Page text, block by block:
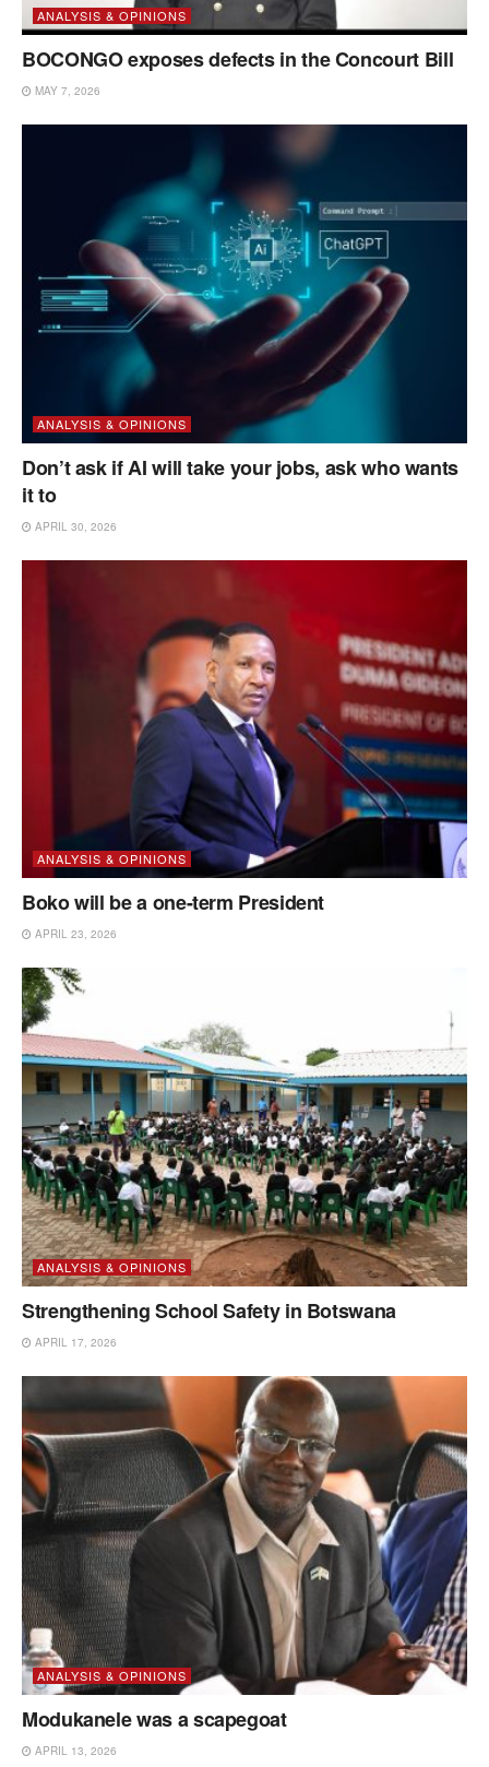
ANALYSIS & OPINIONS
BOCONGO exposes defects in the Concourt Bill
MAY 7, 2026
ANALYSIS & OPINIONS
Don’t ask if AI will take your jobs, ask who wants
it to
APRIL 30, 2026
ANALYSIS & OPINIONS
Boko will be a one-term President
APRIL 23, 2026
ANALYSIS & OPINIONS
Strengthening School Safety in Botswana
APRIL 17, 2026
ANALYSIS & OPINIONS
Modukanele was a scapegoat
APRIL 13, 2026